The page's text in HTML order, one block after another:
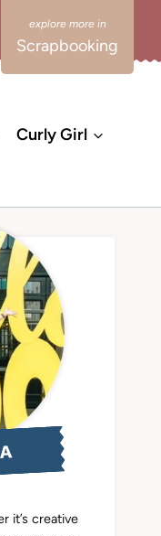
Scrapbooking
Curly Girl
it’s creative